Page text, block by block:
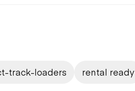
track-loaders rental ready